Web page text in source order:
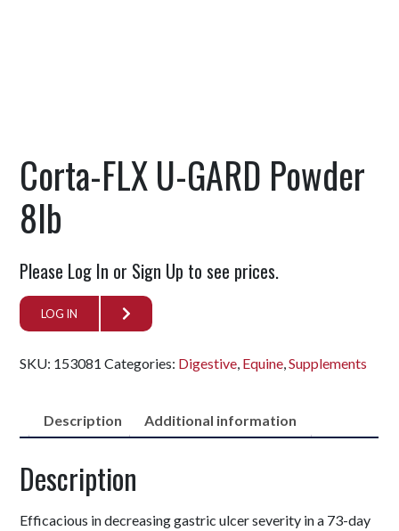
Corta-FLX U-GARD Powder
8lb
Please Log In or Sign Up to see prices.
LOG IN
SKU: 153081 Categories: Digestive, Equine,Supplements
Description Additional information
Description
Efficacious in decreasing gastric ulcer severity in a 73-day